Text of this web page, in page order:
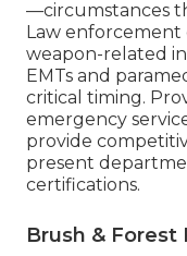
—circumstances
Law enforcement
weapon-related
EMTs and
critical timing.
emergency
provide
present
certifications.
Brush & Forest